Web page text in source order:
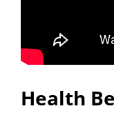
Health